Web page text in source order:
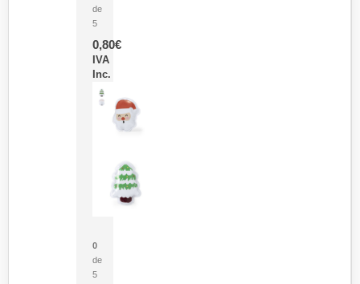
de
5
0,80€
IVA
Inc.
0
de
5